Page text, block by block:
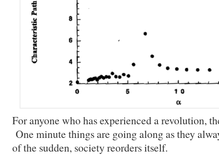
For anyone who has experienced a revolution,
One minute things are going along as they
of the sudden, society reorders itself.